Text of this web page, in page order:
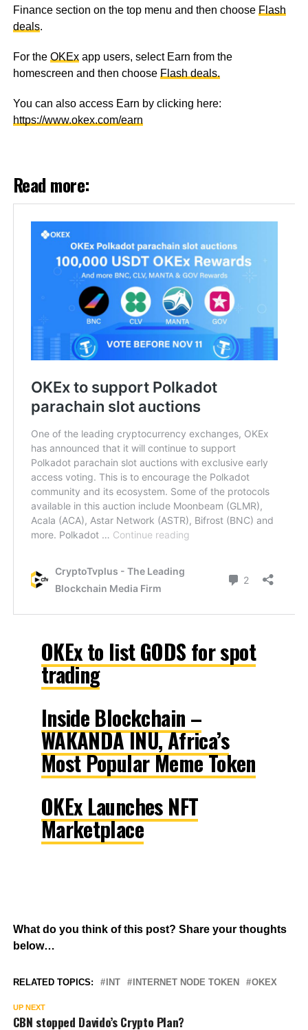
Finance section on the top menu and then choose Flash
deals.
For the OKExapp users, select Earn from the
homescreen and then choose Flash deals.
You can also access Earn by clicking here:
https://www.okex.com/earn
Read more:
OKEx to list GODS for spot
trading
Inside Blockchain –
WAKANDA INU, Africa’s
Most Popular Meme Token
OKEx Launches NFT
Marketplace
What do you think of this post? Share your thoughts
below…
RELATED TOPICS: INT INTERNET NODE TOKEN OKEX
UP NEXT
CBN stopped Davido’s Crypto Plan?